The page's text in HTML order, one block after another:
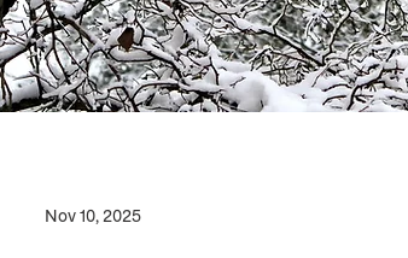
Nov 10, 2025